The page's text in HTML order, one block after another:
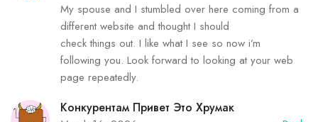
My spouse and I stumbled over here coming from a
different website and thought I should
check things out. I like what I see so now i’m
following you. Look forward to looking at your web
page repeatedly.
Конкурентам Привет Это Хрумак